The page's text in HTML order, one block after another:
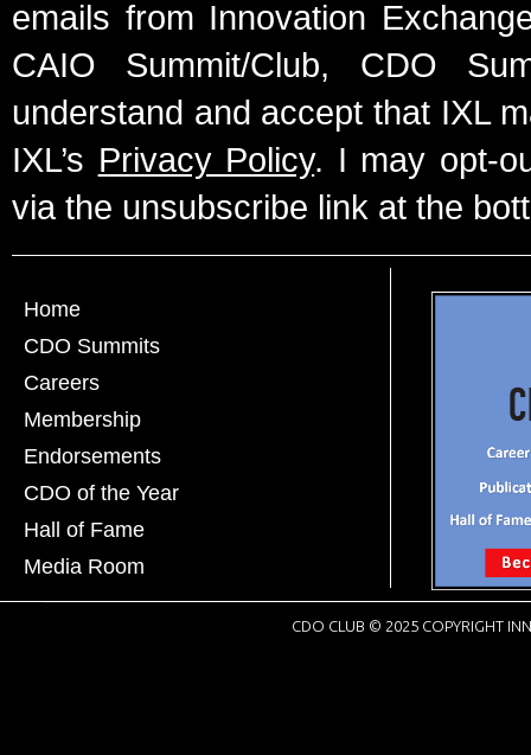
emails from Innovation
CAIO Summit/Club, CDO
understand and accept that IXL
IXL’s Privacy Policy. I may opt-
via the unsubscribe link at the
Home
CDO Summits
Careers
Membership
Endorsements
CDO of the Year
Hall of Fame
Media Room
CDO CLUB © 2025 COPYRIGHT